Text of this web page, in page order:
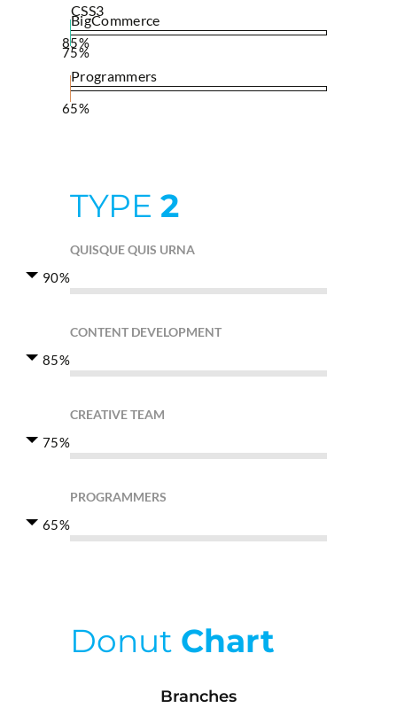
CSS3
85%
BigCommerce
75%
Programmers
65%
TYPE 2
QUISQUE QUIS URNA
90%
CONTENT DEVELOPMENT
85%
CREATIVE TEAM
75%
PROGRAMMERS
65%
Donut Chart
Branches